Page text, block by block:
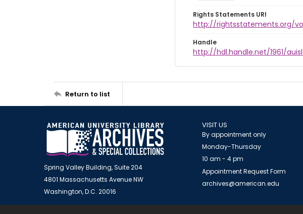
Rights Statements URI
http://rightsstatements.org/
Handle
http://hdl.handle.net/1961/
Return to list
Spring Valley Building, Suite 204
4801 Massachusetts Avenue NW
Washington, D.C. 20016
VISIT US
By appointment only
Monday-Thursday
10 am - 4 pm
Appointment Request Form
archives@american.edu